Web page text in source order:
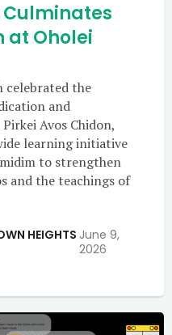
Culminates
at Oholei
celebrated the
and
Avos Chidon,
learning initiative
to strengthen
and the teachings of
HEIGHTS June 9,
2026